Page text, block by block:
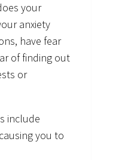
your
anxiety
have fear
of finding out
or
include
you to